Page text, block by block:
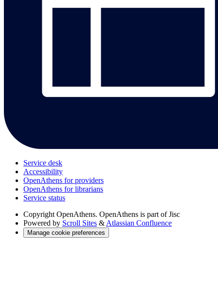
Service desk
Accessibility
OpenAthens for providers
OpenAthens for librarians
Service status
Copyright OpenAthens. OpenAthens is part of Jisc
Powered by Scroll Sites & Atlassian Confluence
Manage cookie preferences